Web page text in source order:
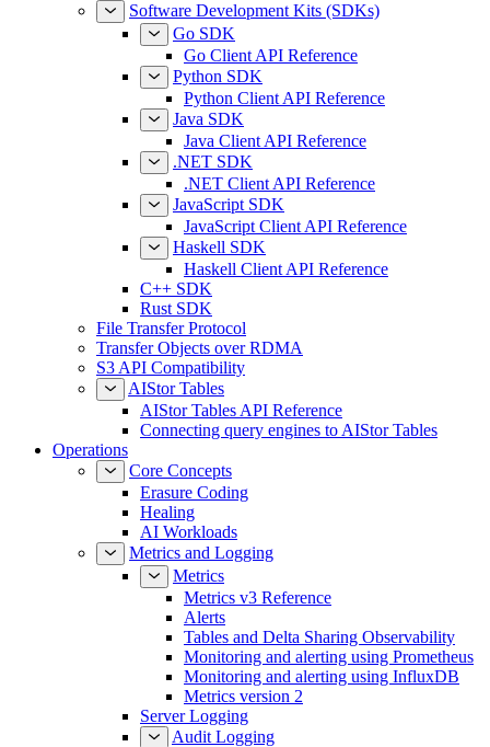
Software Development Kits (SDKs)
Go SDK
Go Client API Reference
Python SDK
Python Client API Reference
Java SDK
Java Client API Reference
.NET SDK
.NET Client API Reference
JavaScript SDK
JavaScript Client API Reference
Haskell SDK
Haskell Client API Reference
C++ SDK
Rust SDK
File Transfer Protocol
Transfer Objects over RDMA
S3 API Compatibility
AIStor Tables
AIStor Tables API Reference
Connecting query engines to AIStor Tables
Operations
Core Concepts
Erasure Coding
Healing
AI Workloads
Metrics and Logging
Metrics
Metrics v3 Reference
Alerts
Tables and Delta Sharing Observability
Monitoring and alerting using Prometheus
Monitoring and alerting using InfluxDB
Metrics version 2
Server Logging
Audit Logging